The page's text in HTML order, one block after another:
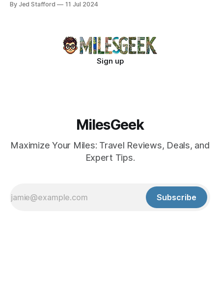
By Jed Stafford 11 Jul 2024
Sign up
MilesGeek
Maximize Your Miles: Travel Reviews, Deals, and
Expert Tips.
Subscribe